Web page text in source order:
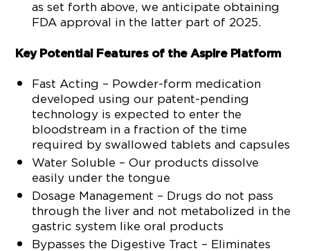
as set forth above, we anticipate obtaining
FDA approval in the latter part of 2025.
Key Potential Features of the Aspire Platform
Fast Acting – Powder-form medication
developed using our patent-pending
technology is expected to enter the
bloodstream in a fraction of the time
required by swallowed tablets and capsules
Water Soluble – Our products dissolve
easily under the tongue
Dosage Management – Drugs do not pass
through the liver and not metabolized in the
gastric system like oral products
Bypasses the Digestive Tract – Eliminates